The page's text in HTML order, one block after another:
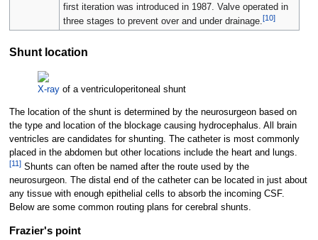
first iteration was introduced in 1987. Valve operated in
three stages to prevent over and under drainage.[10]
Shunt location
X-rayof a ventriculoperitoneal shunt
The location of the shunt is determined by the neurosurgeon based on
the type and location of the blockage causing hydrocephalus. All brain
ventricles are candidates for shunting. The catheter is most commonly
placed in the abdomen but other locations include the heart and lungs.
[11]Shunts can often be named after the route used by the
neurosurgeon. The distal end of the catheter can be located in just about
any tissue with enough epithelial cells to absorb the incoming CSF.
Below are some common routing plans for cerebral shunts.
Frazier's point